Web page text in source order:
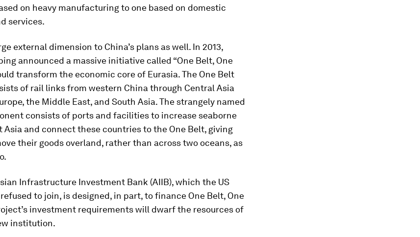
on heavy manufacturing to one based on domestic
services.
external dimension to China’s plans as well. In 2013,
announced a massive initiative called “One Belt, One
transform the economic core of Eurasia. The One Belt
of rail links from western China through Central Asia
the Middle East, and South Asia. The strangely named
consists of ports and facilities to increase seaborne
and connect these countries to the One Belt, giving
their goods overland, rather than across two oceans, as
Infrastructure Investment Bank (AIIB), which the US
to join, is designed, in part, to finance One Belt, One
investment requirements will dwarf the resources of
institution.